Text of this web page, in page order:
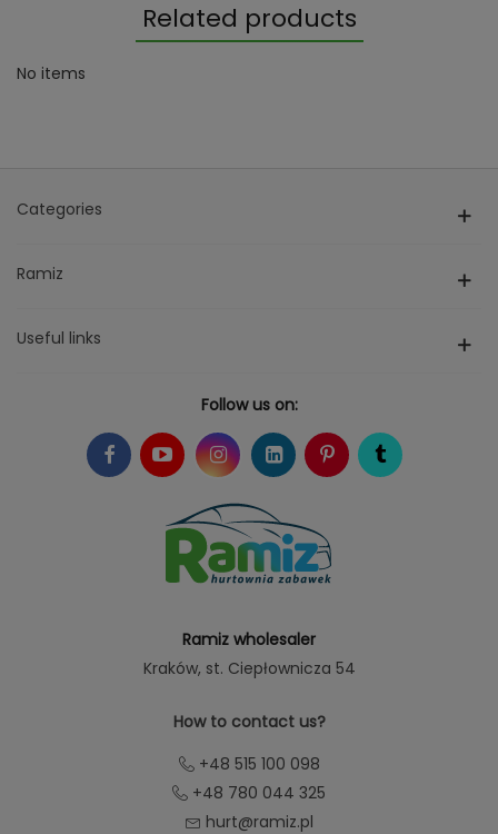
Related products
No items
Categories
Ramiz
Useful links
Follow us on:
Ramiz wholesaler
Kraków, st. Ciepłownicza 54
How to contact us?
+48 515 100 098
+48 780 044 325
hurt@ramiz.pl